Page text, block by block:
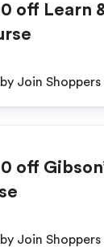
off Learn
by Join Shoppers
off
by Join Shoppers